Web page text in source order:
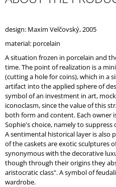
design: Maxim Velčovský, 2005
material: porcelain
A situation frozen in porcelain and
time. The point of realization is a
(cutting a hole for coins), which in a
artifact into the applied sphere of
symbol of an investment in art,
iconoclasm, since the value of this
both form and content. Each owner
Sophie's choice, namely to
A sentimental historical layer is also
of the caskets are exotic sculptures
synonymous with the decorative
though through their origins they
aristocratic class". A symbol of
wardrobe.
O
M
E
N
D